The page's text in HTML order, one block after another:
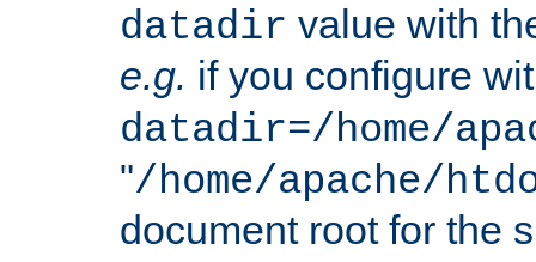
datadir value with
e.g. if you configure
datadir=/home/
"/home/apache/
document root for the